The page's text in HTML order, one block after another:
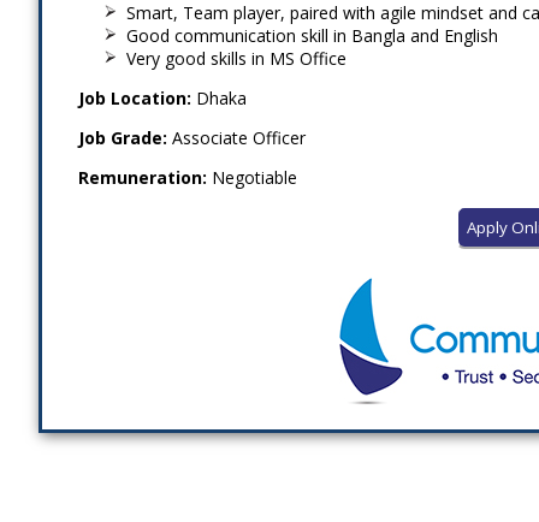
Smart, Team player, paired with agile mindset and
Good communication skill in Bangla and English
Very good skills in MS Office
Job Location: Dhaka
Job Grade: Associate Officer
Remuneration: Negotiable